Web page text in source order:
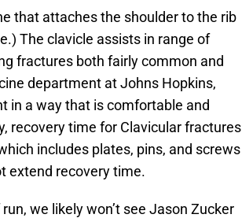
that attaches the shoulder to the rib
The clavicle assists in range of
fractures both fairly common and
department at Johns Hopkins,
in a way that is comfortable and
recovery time for Clavicular fractures
includes plates, pins, and screws
extend recovery time.
we likely won’t see Jason Zucker